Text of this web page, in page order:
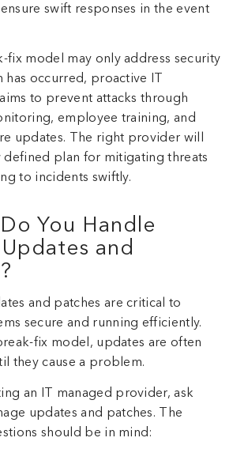
swift responses in the event
fix model may only address security
has occurred, proactive IT
to prevent attacks through
employee training, and
updates. The right provider will
defined plan for mitigating threats
to incidents swiftly.
You Handle
and
and patches are critical to
secure and running efficiently.
fix model, updates are often
they cause a problem.
an IT managed provider, ask
updates and patches. The
should be in mind: